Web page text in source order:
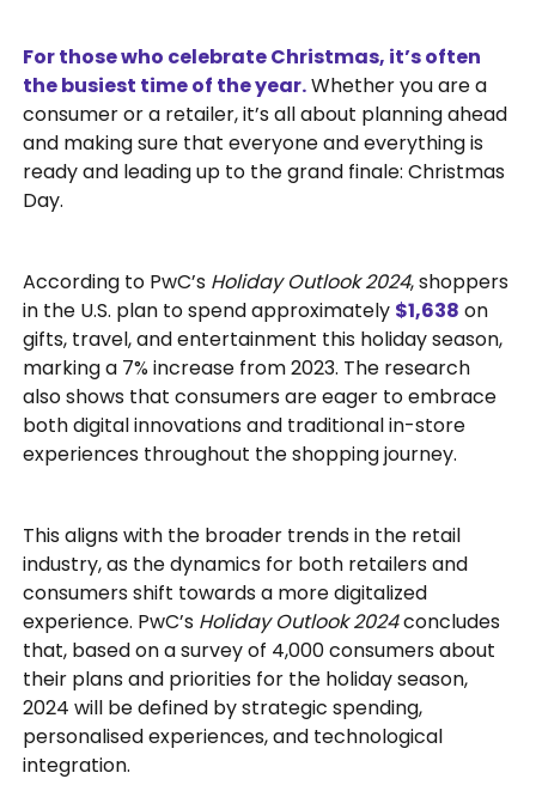
For those who celebrate Christmas, it’s often
the busiest time of the year.Whether you are a
consumer or a retailer, it’s all about planning ahead
and making sure that everyone and everything is
ready and leading up to the grand finale: Christmas
Day.
According to PwC’s Holiday Outlook 2024, shoppers
in the U.S. plan to spend approximately $1,638 on
gifts, travel, and entertainment this holiday season,
marking a 7% increase from 2023. The research
also shows that consumers are eager to embrace
both digital innovations and traditional in-store
experiences throughout the shopping journey.
This aligns with the broader trends in the retail
industry, as the dynamics for both retailers and
consumers shift towards a more digitalized
experience. PwC’s Holiday Outlook 2024concludes
that, based on a survey of 4,000 consumers about
their plans and priorities for the holiday season,
2024 will be defined by strategic spending,
personalised experiences, and technological
integration.